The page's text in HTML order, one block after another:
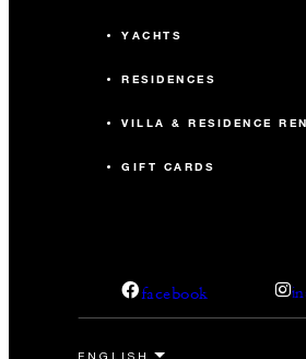
YACHTS
RESIDENCES
VILLA & RESIDENCE
GIFT CARDS
facebook